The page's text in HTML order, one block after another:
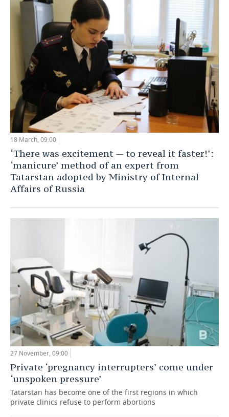
TELECOMMUNICATIONS
BUSINESS BRUNCH
ONLINE CONFERENCE
OPEN LECTURE
FOOTBALL
HOCKEY
BASKETBALL
VOLLEYBALL
КИБЕРСПОРТ
FIGURE SKATING
WATER SPORTS
BANDY
SOCIETY
AUTHORITIES
INFRASTRUCTURE
HISTORY
CULTURE
MEDICINE
EDUCATION
INCIDENTS
GALLERY
STORIES
DESKTOP VERSION
18 March, 09:00
‘There was excitement — to reveal it faster!’:
‘manicure’ method of an expert from
Tatarstan adopted by Ministry of Internal
Affairs of Russia
27 November, 09:00
Private ‘pregnancy interrupters’ come under
‘unspoken pressure’
Tatarstan has become one of the first regions in which
private clinics refuse to perform abortions